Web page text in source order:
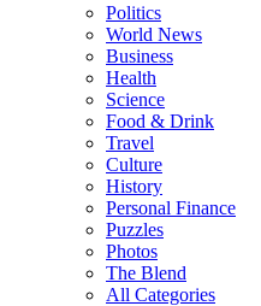
Politics
World News
Business
Health
Science
Food & Drink
Travel
Culture
History
Personal Finance
Puzzles
Photos
The Blend
All Categories